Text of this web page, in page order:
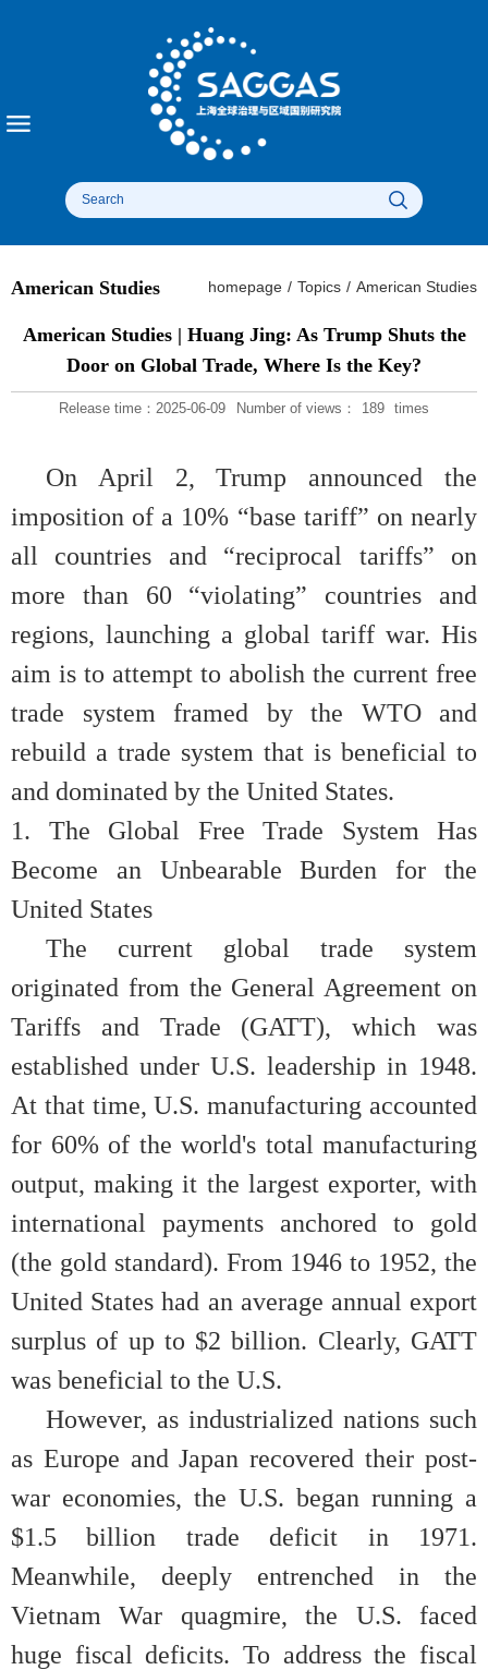
homepage / Topics / American Studies
American Studies
American Studies | Huang Jing: As Trump Shuts the
Door on Global Trade, Where Is the Key?
Release time：2025-06-09 Number of views： 189 times
On April 2, Trump announced the
imposition of a 10% “base tariff” on nearly
all countries and “reciprocal tariffs” on
more than 60 “violating” countries and
regions, launching a global tariff war. His
aim is to attempt to abolish the current free
trade system framed by the WTO and
rebuild a trade system that is beneficial to
and dominated by the United States.
1. The Global Free Trade System Has
Become an Unbearable Burden for the
United States
The current global trade system
originated from the General Agreement on
Tariffs and Trade (GATT), which was
established under U.S. leadership in 1948.
At that time, U.S. manufacturing accounted
for 60% of the world's total manufacturing
output, making it the largest exporter, with
international payments anchored to gold
(the gold standard). From 1946 to 1952, the
United States had an average annual export
surplus of up to $2 billion. Clearly, GATT
was beneficial to the U.S.
However, as industrialized nations such
as Europe and Japan recovered their post-
war economies, the U.S. began running a
$1.5 billion trade deficit in 1971.
Meanwhile, deeply entrenched in the
Vietnam War quagmire, the U.S. faced
huge fiscal deficits. To address the fiscal